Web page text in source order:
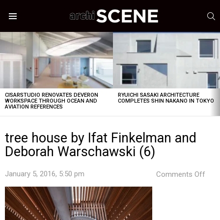
LATEST
STORIES
CISARSTUDIO RENOVATES DEVERON
WORKSPACE THROUGH OCEAN AND
AVIATION REFERENCES
RYUICHI SASAKI ARCHITECTURE
COMPLETES SHIN NAKANO IN TOKYO
tree house by Ifat Finkelman and
Deborah Warschawski (6)
January 5, 2016, 5:50 pm Comments Off